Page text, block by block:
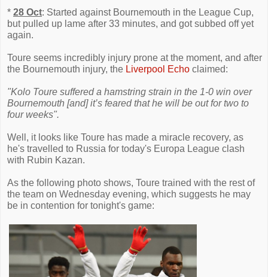
* 28 Oct: Started against Bournemouth in the League Cup,
but pulled up lame after 33 minutes, and got subbed off yet
again.
Toure seems incredibly injury prone at the moment, and after
the Bournemouth injury, the Liverpool Echo claimed:
"Kolo Toure suffered a hamstring strain in the 1-0 win over
Bournemouth [and] it’s feared that he will be out for two to
four weeks".
Well, it looks like Toure has made a miracle recovery, as
he's travelled to Russia for today's Europa League clash
with Rubin Kazan.
As the following photo shows, Toure trained with the rest of
the team on Wednesday evening, which suggests he may
be in contention for tonight's game: